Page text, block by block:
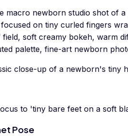
macro newborn studio shot of
on tiny curled fingers
soft creamy bokeh, warm
palette, fine-art newborn
close-up of a newborn's tiny
to 'tiny bare feet on a soft
Pose